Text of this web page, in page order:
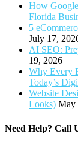
How
Florida
5
July 17,
AI SEO:
19, 2026
Why Every
Today’s
Website
Looks) May
Need Help? Call